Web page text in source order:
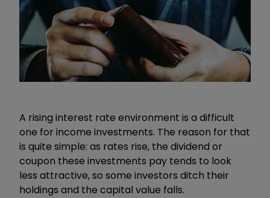
A rising interest rate environment is a difficult
one for income investments. The reason for that
is quite simple: as rates rise, the dividend or
coupon these investments pay tends to look
less attractive, so some investors ditch their
holdings and the capital value falls.